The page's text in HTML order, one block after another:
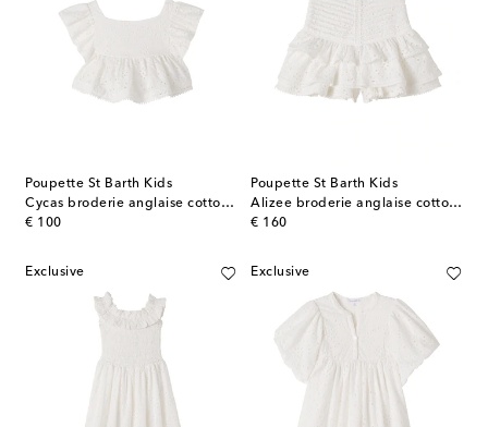
Poupette St Barth Kids
Cycas broderie anglaise cotton top
€ 100
original price
Poupette St Barth Kids
Alizee broderie anglaise cotton skort
€ 160
original price
Exclusive Exclusive